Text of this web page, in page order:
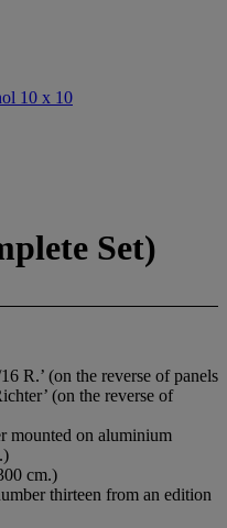
10 x 10
Set)
R.’ (on the reverse of panels
(on the reverse of
mounted on aluminium
cm.)
thirteen from an edition